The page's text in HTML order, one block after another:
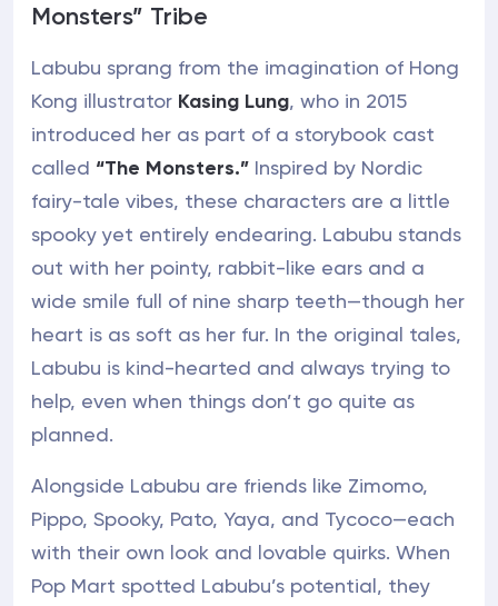
Monsters” Tribe
Labubu sprang from the imagination of Hong
Kong illustrator Kasing Lung, who in 2015
introduced her as part of a storybook cast
called “The Monsters.” Inspired by Nordic
fairy-tale vibes, these characters are a little
spooky yet entirely endearing. Labubu stands
out with her pointy, rabbit-like ears and a
wide smile full of nine sharp teeth—though her
heart is as soft as her fur. In the original tales,
Labubu is kind-hearted and always trying to
help, even when things don’t go quite as
planned.
Alongside Labubu are friends like Zimomo,
Pippo, Spooky, Pato, Yaya, and Tycoco—each
with their own look and lovable quirks. When
Pop Mart spotted Labubu’s potential, they